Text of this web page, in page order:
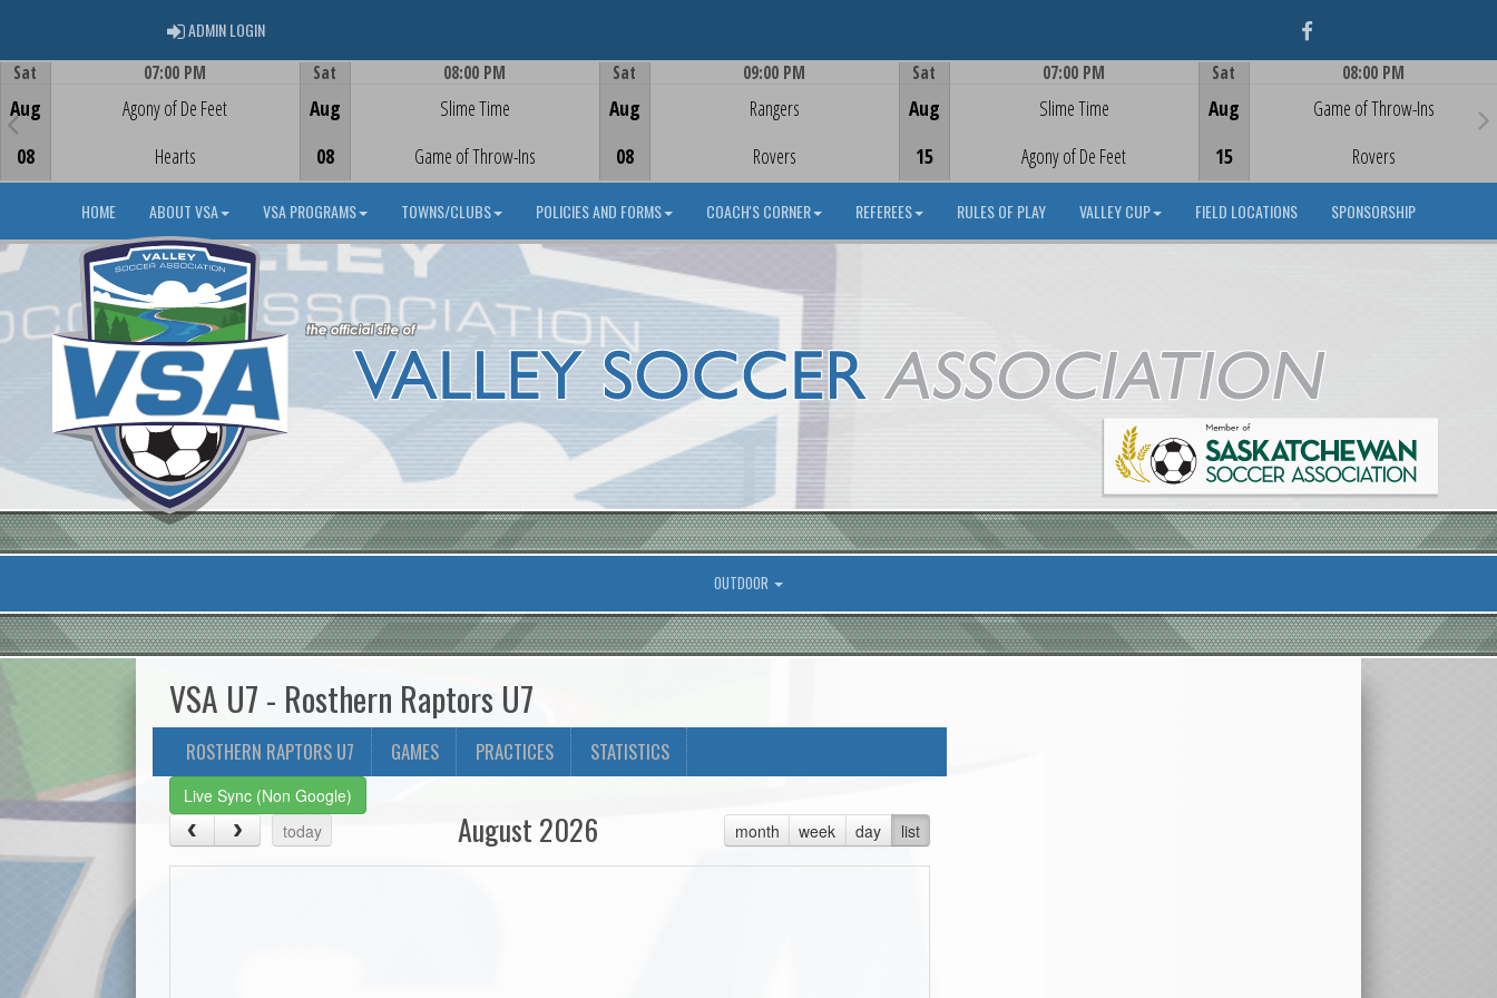
ADMIN LOGINADMIN LOGIN Facebook
Sat
Aug
08
07:00 PM
Agony of De Feet
Hearts
Sat
Aug
08
08:00 PM
Slime Time
Game of Throw-Ins
Sat
Aug
08
09:00 PM
Rangers
Rovers
Sat
Aug
15
07:00 PM
Slime Time
Agony of De Feet
Sat
Aug
15
08:00 PM
Game of Throw-Ins
Rovers
HOME ABOUT VSA VSA PROGRAMS TOWNS/CLUBS POLICIES AND FORMS COACH'S CORNER REFEREES RULES OF PLAY VALLEY CUP FIELD LOCATIONS SPONSORSHIP
OUTDOOR
VSA U7 - Rosthern Raptors U7
ROSTHERN RAPTORS U7 GAMES PRACTICES STATISTICS
Live Sync (Non Google)
today
month week day list
August 2026